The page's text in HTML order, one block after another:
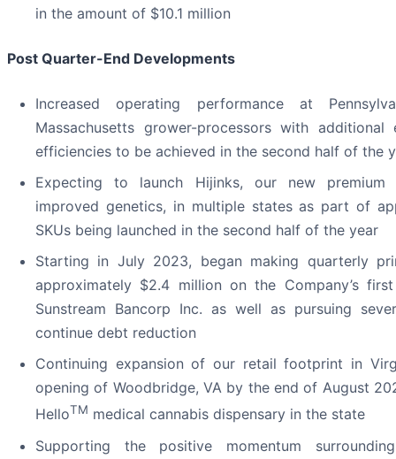
in the amount of $10.1 million
Post Quarter-End Developments
Increased operating performance at
Massachusetts grower-processors with additional
efficiencies to be achieved in the second half of the
Expecting to launch Hijinks, our new
improved genetics, in multiple states as part of
SKUs being launched in the second half of the year
Starting in July 2023, began making quarterly
approximately $2.4 million on the Company’s
Sunstream Bancorp Inc. as well as pursuing
continue debt reduction
Continuing expansion of our retail footprint in
opening of Woodbridge, VA by the end of August
HelloTM medical cannabis dispensary in the state
Supporting the positive momentum